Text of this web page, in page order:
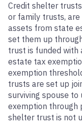
Credit shelter
or family trusts,
assets from state
set them up
trust is funded with
estate tax
exemption
trusts are set up
surviving spouse to
exemption through
shelter trust is not